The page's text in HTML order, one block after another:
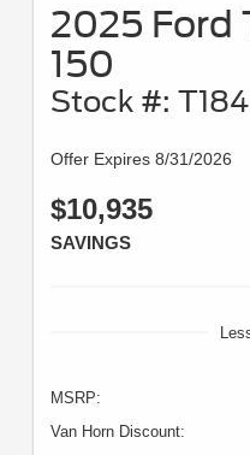
2025 Ford
150
Stock #:
Offer Expires 8/31/2026
$10,935
SAVINGS
MSRP:
Van Horn Discount: